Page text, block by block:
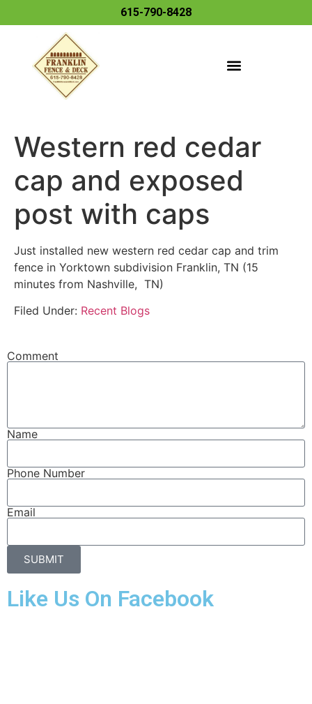
615-790-8428
Western red cedar
cap and exposed
post with caps
Just installed new western red cedar cap and trim
fence in Yorktown subdivision Franklin, TN (15
minutes from Nashville, TN)
Filed Under: Recent Blogs
Comment
Name
Phone Number
Email
SUBMIT
Like Us On Facebook